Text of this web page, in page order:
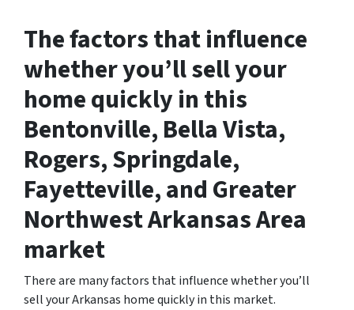
The factors that influence
whether you’ll sell your
home quickly in this
Bentonville, Bella Vista,
Rogers, Springdale,
Fayetteville, and Greater
Northwest Arkansas Area
market
There are many factors that influence whether you’ll
sell your Arkansas home quickly in this market.